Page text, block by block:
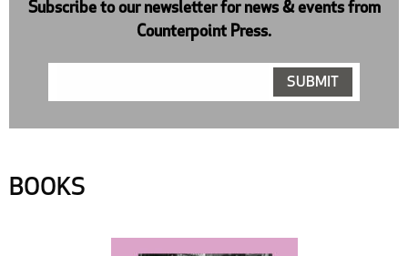
Subscribe to our newsletter for news & events from
Counterpoint Press.
BOOKS